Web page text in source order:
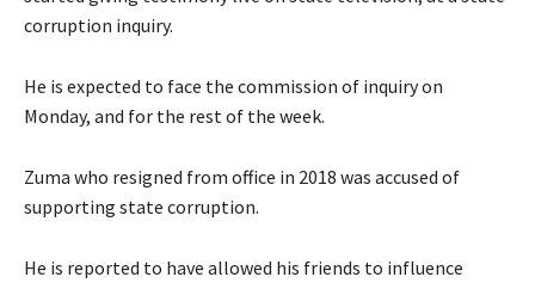
corruption inquiry.
He is expected to face the commission of inquiry on
Monday, and for the rest of the week.
Zuma who resigned from office in 2018 was accused of
supporting state corruption.
He is reported to have allowed his friends to influence